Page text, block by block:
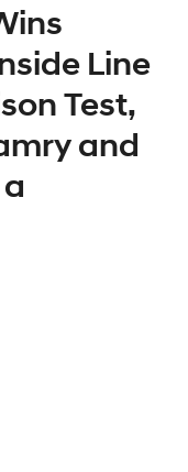
Line
Test,
and